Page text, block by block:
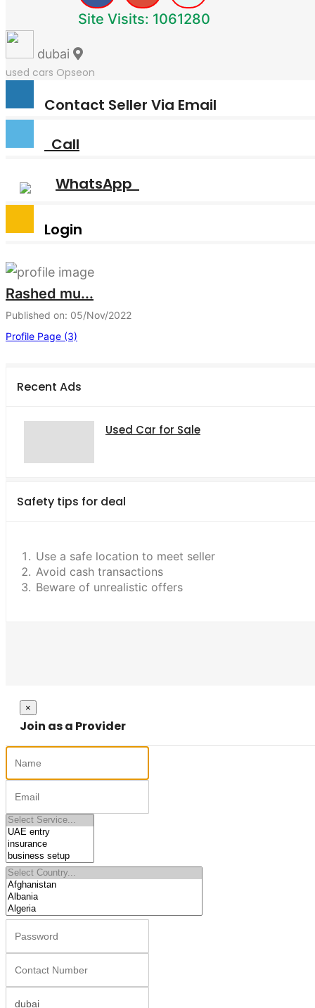
Site Visits: 1061280
dubai
used cars Opseon
Contact Seller Via Email
Call
WhatsApp
Login
Rashed mu...
Published on: 05/Nov/2022
Profile Page (3)
Recent Ads
Used Car for Sale
Safety tips for deal
Use a safe location to meet seller
Avoid cash transactions
Beware of unrealistic offers
×
Join as a Provider